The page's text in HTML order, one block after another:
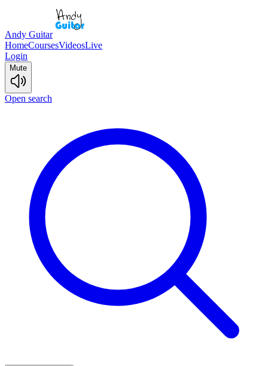
Andy Guitar
HomeCoursesVideosLive
Login
Mute
Open search